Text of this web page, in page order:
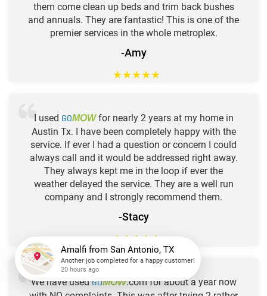
them come clean up beds and trim back bushes
and annuals. They are fantastic! This is one of the
premier services in the whole metroplex.
-Amy
★★★★★
I used GOMOWfor nearly 2 years at my home in
Austin Tx. I have been completely happy with the
service. If ever I had a question or concern I could
always call and it would be addressed right away.
They always kept me in the loop if ever the
weather delayed the service. They are a well run
company and I strongly recommend them.
-Stacy
★
★ ★ ★ ★
We have usedGOMOW.com for about a year now
AmalfifromSan Antonio, TX
Another job completed for a happy customer!
20 hours ago